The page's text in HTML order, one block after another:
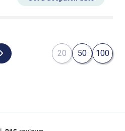
Next page 20 50 100